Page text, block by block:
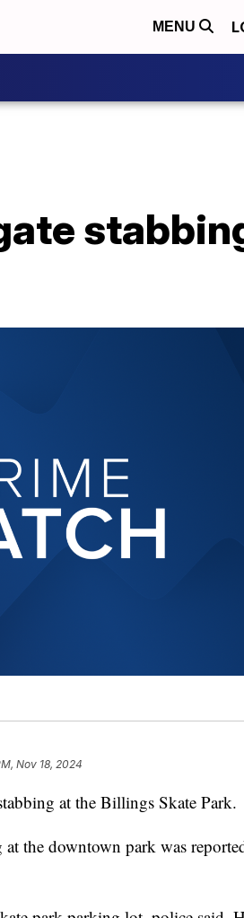
MENU
Nov 18, 2024
at the Billings Skate Park.
the downtown park was